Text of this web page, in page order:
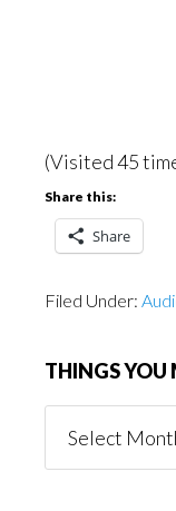
(Visited 45
Share this:
Share
Filed Under:
THINGS YOU
You